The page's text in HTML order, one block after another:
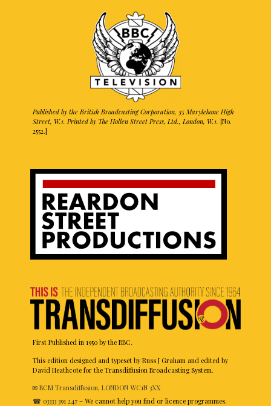
Published by the British Broadcasting Corporation, 35 Marylebone High
Street, W.1. Printed by The Hollen Street Press, Ltd., London, W.1. [No.
2552.]
First Published in 1950 by the BBC.
This edition designed and typeset by Russ J Graham and edited by
David Heathcote for the Transdiffusion Broadcasting System.
✉ BCM Transdiffusion, LONDON WC1N 3XX
☎ 03333 391 247 – We cannot help you find or licence programmes.